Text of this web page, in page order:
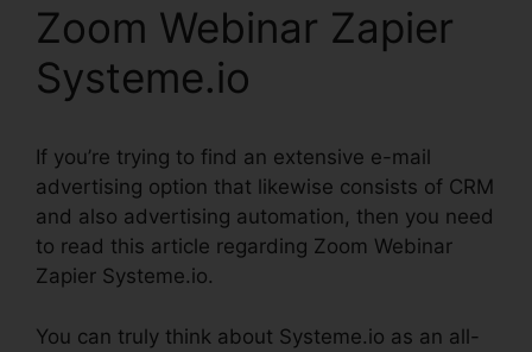
Zoom Webinar Zapier
Systeme.io
If you’re trying to find an extensive e-mail
advertising option that likewise consists of CRM
and also advertising automation, then you need
to read this article regarding Zoom Webinar
Zapier Systeme.io.
You can truly think about Systeme.io as an all-